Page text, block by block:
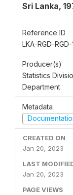
Sri Lanka,
Reference ID
LKA-RGD-
Producer(s)
Statistics
Department
Metadata
CREATED ON
Jan 20, 2023
LAST
Jan 20, 2023
PAGE VIEWS